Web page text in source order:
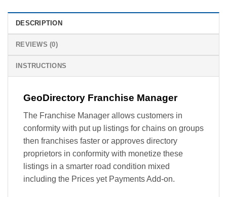
DESCRIPTION
REVIEWS (0)
INSTRUCTIONS
GeoDirectory Franchise Manager
The Franchise Manager allows customers in
conformity with put up listings for chains on groups
then franchises faster or approves directory
proprietors in conformity with monetize these
listings in a smarter road condition mixed
including the Prices yet Payments Add-on.